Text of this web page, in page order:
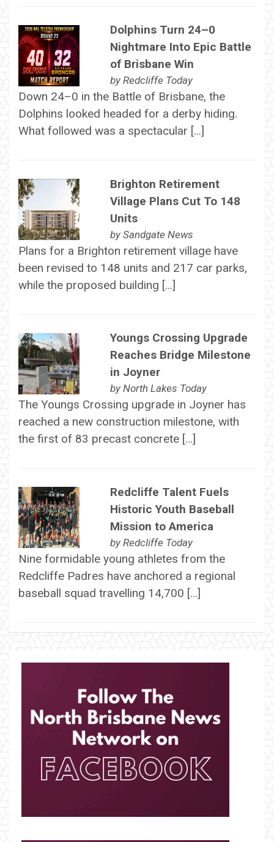
Dolphins Turn 24–0
Nightmare Into Epic Battle
of Brisbane Win
by Redcliffe Today
Down 24–0 in the Battle of Brisbane, the
Dolphins looked headed for a derby hiding.
What followed was a spectacular […]
Brighton Retirement
Village Plans Cut To 148
Units
by Sandgate News
Plans for a Brighton retirement village have
been revised to 148 units and 217 car parks,
while the proposed building […]
Youngs Crossing Upgrade
Reaches Bridge Milestone
in Joyner
by North Lakes Today
The Youngs Crossing upgrade in Joyner has
reached a new construction milestone, with
the first of 83 precast concrete […]
Redcliffe Talent Fuels
Historic Youth Baseball
Mission to America
by Redcliffe Today
Nine formidable young athletes from the
Redcliffe Padres have anchored a regional
baseball squad travelling 14,700 […]